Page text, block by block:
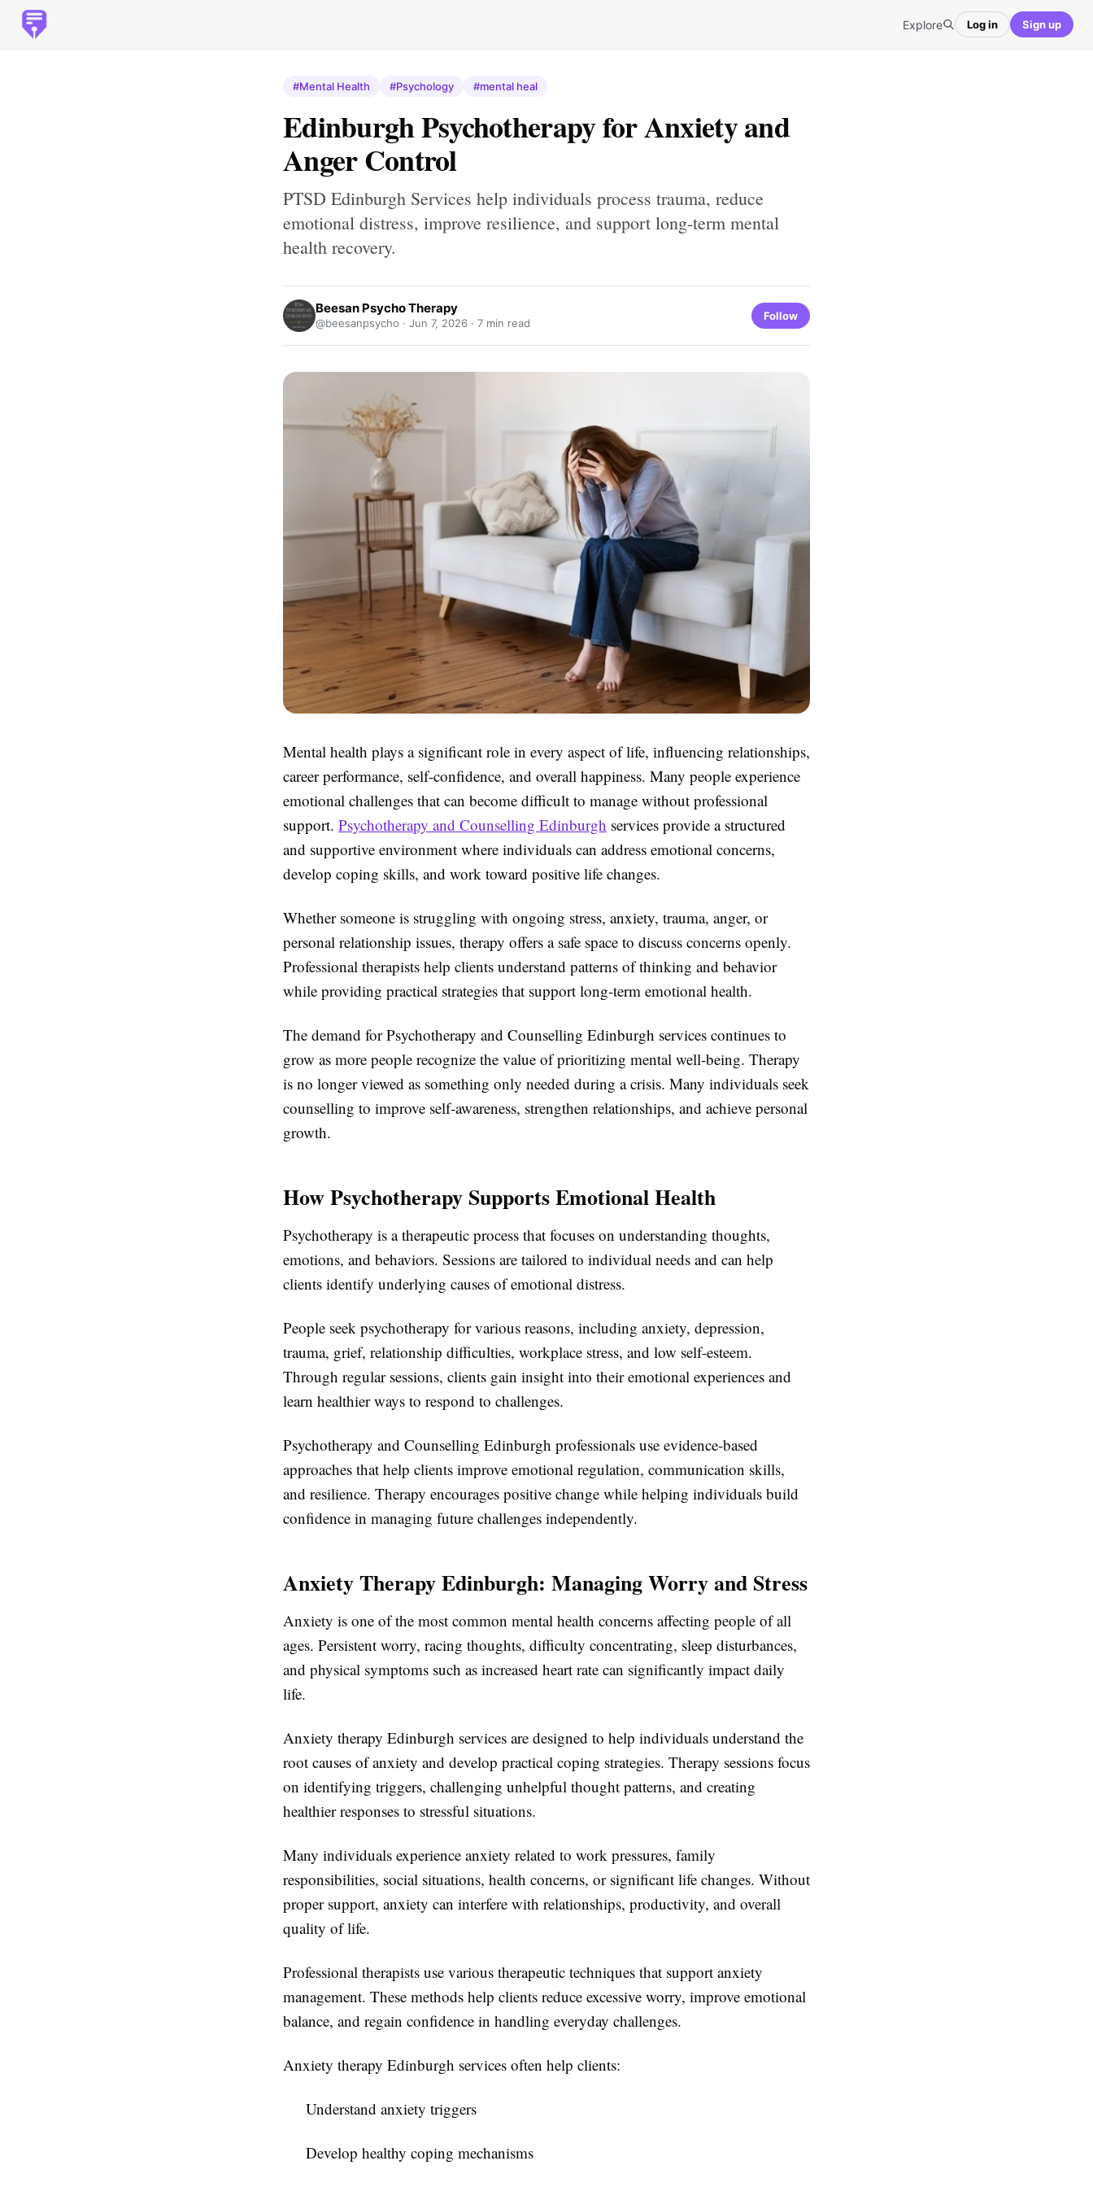
Explore Log in Sign up
#Mental Health #Psychology #mental heal
Edinburgh Psychotherapy for Anxiety and
Anger Control
PTSD Edinburgh Services help individuals process trauma, reduce
emotional distress, improve resilience, and support long-term mental
health recovery.
Beesan Psycho Therapy
@beesanpsycho · Jun 7, 2026 · 7 min read
Follow
Mental health plays a significant role in every aspect of life, influencing relationships,
career performance, self-confidence, and overall happiness. Many people experience
emotional challenges that can become difficult to manage without professional
support. Psychotherapy and Counselling Edinburgh services provide a structured
and supportive environment where individuals can address emotional concerns,
develop coping skills, and work toward positive life changes.
Whether someone is struggling with ongoing stress, anxiety, trauma, anger, or
personal relationship issues, therapy offers a safe space to discuss concerns openly.
Professional therapists help clients understand patterns of thinking and behavior
while providing practical strategies that support long-term emotional health.
The demand for Psychotherapy and Counselling Edinburgh services continues to
grow as more people recognize the value of prioritizing mental well-being. Therapy
is no longer viewed as something only needed during a crisis. Many individuals seek
counselling to improve self-awareness, strengthen relationships, and achieve personal
growth.
How Psychotherapy Supports Emotional Health
Psychotherapy is a therapeutic process that focuses on understanding thoughts,
emotions, and behaviors. Sessions are tailored to individual needs and can help
clients identify underlying causes of emotional distress.
People seek psychotherapy for various reasons, including anxiety, depression,
trauma, grief, relationship difficulties, workplace stress, and low self-esteem.
Through regular sessions, clients gain insight into their emotional experiences and
learn healthier ways to respond to challenges.
Psychotherapy and Counselling Edinburgh professionals use evidence-based
approaches that help clients improve emotional regulation, communication skills,
and resilience. Therapy encourages positive change while helping individuals build
confidence in managing future challenges independently.
Anxiety Therapy Edinburgh: Managing Worry and Stress
Anxiety is one of the most common mental health concerns affecting people of all
ages. Persistent worry, racing thoughts, difficulty concentrating, sleep disturbances,
and physical symptoms such as increased heart rate can significantly impact daily
life.
Anxiety therapy Edinburgh services are designed to help individuals understand the
root causes of anxiety and develop practical coping strategies. Therapy sessions focus
on identifying triggers, challenging unhelpful thought patterns, and creating
healthier responses to stressful situations.
Many individuals experience anxiety related to work pressures, family
responsibilities, social situations, health concerns, or significant life changes. Without
proper support, anxiety can interfere with relationships, productivity, and overall
quality of life.
Professional therapists use various therapeutic techniques that support anxiety
management. These methods help clients reduce excessive worry, improve emotional
balance, and regain confidence in handling everyday challenges.
Anxiety therapy Edinburgh services often help clients:
Understand anxiety triggers
Develop healthy coping mechanisms